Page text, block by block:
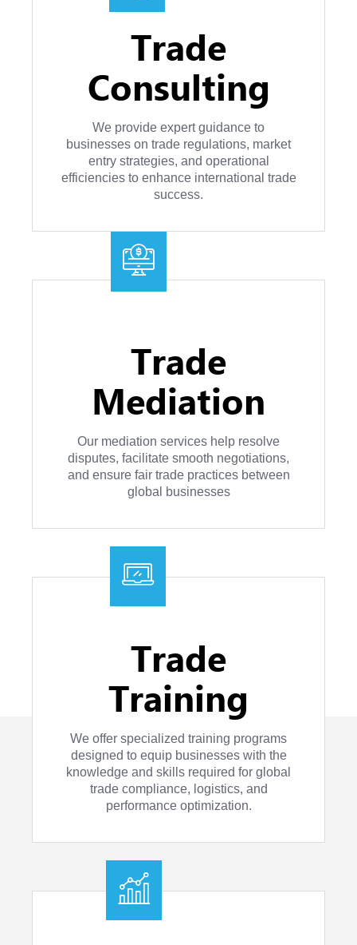
Trade
Consulting
We provide expert guidance to
businesses on trade regulations, market
entry strategies, and operational
efficiencies to enhance international trade
success.
Trade
Mediation
Our mediation services help resolve
disputes, facilitate smooth negotiations,
and ensure fair trade practices between
global businesses
Trade
Training
We offer specialized training programs
designed to equip businesses with the
knowledge and skills required for global
trade compliance, logistics, and
performance optimization.